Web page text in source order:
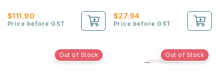
$111.90
Price before GST
$27.94
Price before GST
Out of Stock Out of Stock